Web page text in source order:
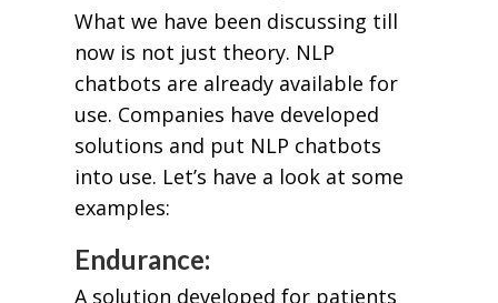
What we have been discussing till
now is not just theory. NLP
chatbots are already available for
use. Companies have developed
solutions and put NLP chatbots
into use. Let’s have a look at some
examples:
Endurance:
A solution developed for patients